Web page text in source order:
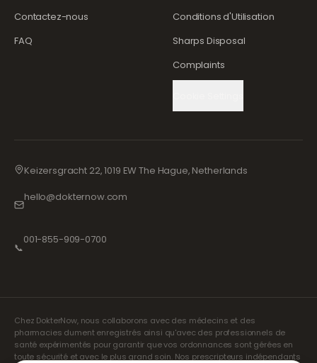
Contactez-nous
FAQ
Conditions d'Utilisation
Sharps Disposal
Complaints
Keizersgracht 22, 1019 EW The Hague, Netherlands
hello@dokternow.com
📞
001-855-909-0700
Chez DokterNow, nous collaborons avec des médecins et des
pharmacies dument enregistrés ainsi qu'avec des professionnels de
santé expérimentés pour garantir que vos ordonnances sont gérées en
toute sécurité et avec le plus grand soin. Nos prescripteurs indépendants